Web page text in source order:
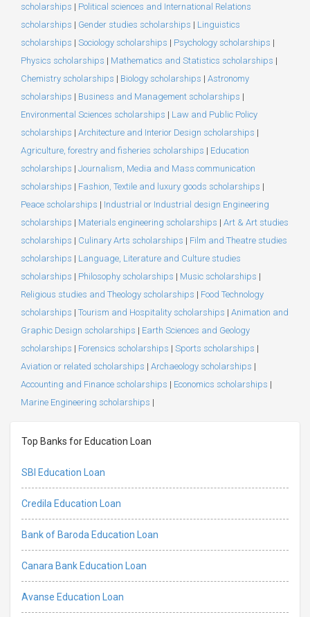
scholarships | Political sciences and International Relations
scholarships | Gender studies scholarships | Linguistics
scholarships | Sociology scholarships | Psychology scholarships |
Physics scholarships | Mathematics and Statistics scholarships |
Chemistry scholarships | Biology scholarships | Astronomy
scholarships | Business and Management scholarships |
Environmental Sciences scholarships | Law and Public Policy
scholarships | Architecture and Interior Design scholarships |
Agriculture, forestry and fisheries scholarships | Education
scholarships | Journalism, Media and Mass communication
scholarships | Fashion, Textile and luxury goods scholarships |
Peace scholarships | Industrial or Industrial design Engineering
scholarships | Materials engineering scholarships | Art & Art studies
scholarships | Culinary Arts scholarships | Film and Theatre studies
scholarships | Language, Literature and Culture studies
scholarships | Philosophy scholarships | Music scholarships |
Religious studies and Theology scholarships | Food Technology
scholarships | Tourism and Hospitality scholarships | Animation and
Graphic Design scholarships | Earth Sciences and Geology
scholarships | Forensics scholarships | Sports scholarships |
Aviation or related scholarships | Archaeology scholarships |
Accounting and Finance scholarships | Economics scholarships |
Marine Engineering scholarships |
Top Banks for Education Loan
SBI Education Loan
Credila Education Loan
Bank of Baroda Education Loan
Canara Bank Education Loan
Avanse Education Loan